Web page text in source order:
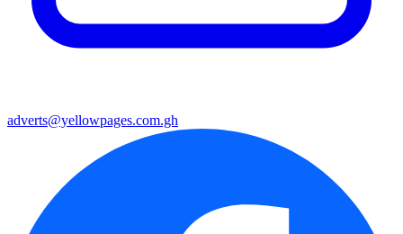
adverts@yellowpages.com.gh